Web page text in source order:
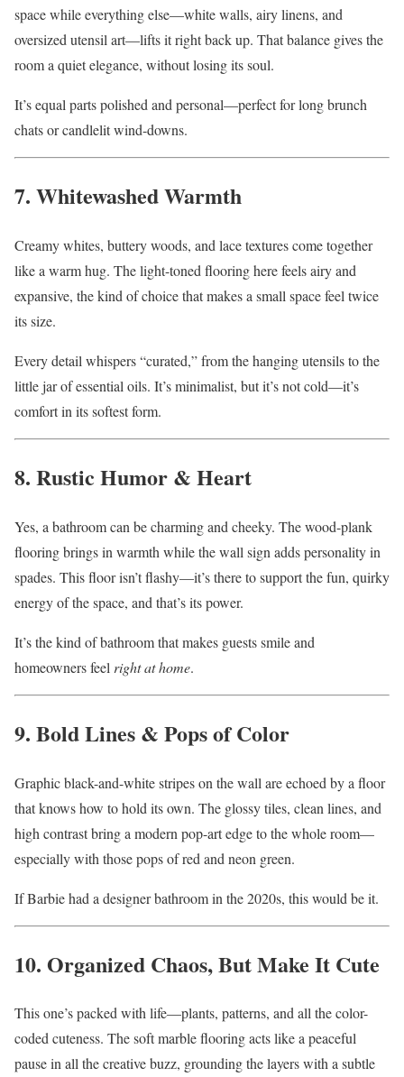
space while everything else—white walls, airy linens, and
oversized utensil art—lifts it right back up. That balance gives the
room a quiet elegance, without losing its soul.
It’s equal parts polished and personal—perfect for long brunch
chats or candlelit wind-downs.
7. Whitewashed Warmth
Creamy whites, buttery woods, and lace textures come together
like a warm hug. The light-toned flooring here feels airy and
expansive, the kind of choice that makes a small space feel twice
its size.
Every detail whispers “curated,” from the hanging utensils to the
little jar of essential oils. It’s minimalist, but it’s not cold—it’s
comfort in its softest form.
8. Rustic Humor & Heart
Yes, a bathroom can be charming and cheeky. The wood-plank
flooring brings in warmth while the wall sign adds personality in
spades. This floor isn’t flashy—it’s there to support the fun, quirky
energy of the space, and that’s its power.
It’s the kind of bathroom that makes guests smile and
homeowners feel right at home.
9. Bold Lines & Pops of Color
Graphic black-and-white stripes on the wall are echoed by a floor
that knows how to hold its own. The glossy tiles, clean lines, and
high contrast bring a modern pop-art edge to the whole room—
especially with those pops of red and neon green.
If Barbie had a designer bathroom in the 2020s, this would be it.
10. Organized Chaos, But Make It Cute
This one’s packed with life—plants, patterns, and all the color-
coded cuteness. The soft marble flooring acts like a peaceful
pause in all the creative buzz, grounding the layers with a subtle